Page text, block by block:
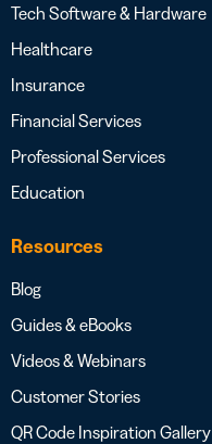
Tech Software & Hardware
Healthcare
Insurance
Financial Services
Professional Services
Education
Resources
Blog
Guides & eBooks
Videos & Webinars
Customer Stories
QR Code Inspiration Gallery